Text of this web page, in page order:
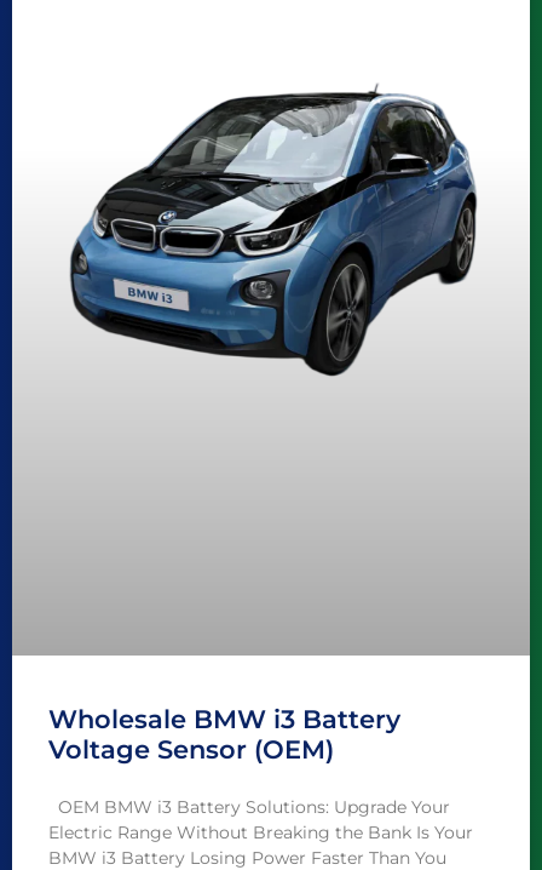
Wholesale BMW i3 Battery
Voltage Sensor (OEM)
OEM BMW i3 Battery Solutions: Upgrade Your
Electric Range Without Breaking the Bank Is Your
BMW i3 Battery Losing Power Faster Than You